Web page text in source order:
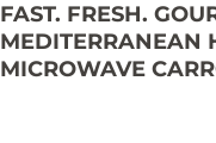
FAST. FRESH.
MEDITERRANEAN
MICROWAVE